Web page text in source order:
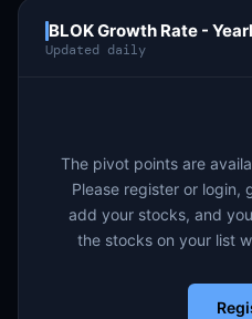
BLOK Growth Rate -
Updated daily
The pivot points are
Please register or login,
add your stocks, and
the stocks on your list